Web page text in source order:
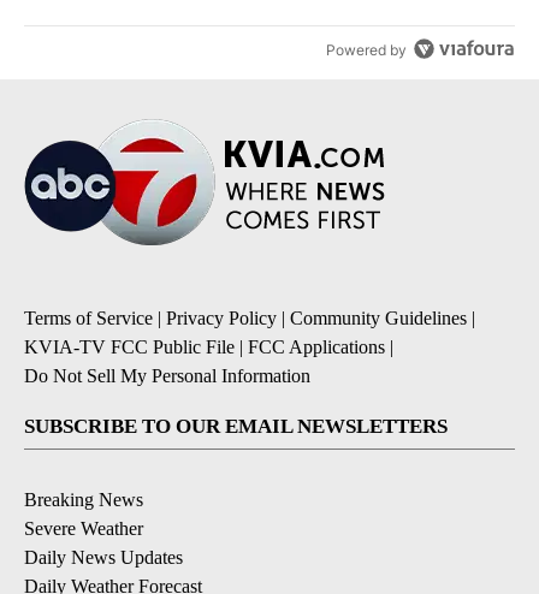
Powered by
Terms of Service | Privacy Policy | Community Guidelines |
KVIA-TV FCC Public File | FCC Applications |
Do Not Sell My Personal Information
SUBSCRIBE TO OUR EMAIL NEWSLETTERS
Breaking News
Severe Weather
Daily News Updates
Daily Weather Forecast